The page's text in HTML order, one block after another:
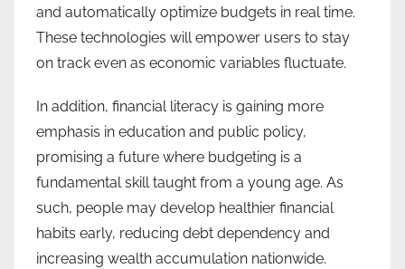
and automatically optimize budgets in real time.
These technologies will empower users to stay
on track even as economic variables fluctuate.
In addition, financial literacy is gaining more
emphasis in education and public policy,
promising a future where budgeting is a
fundamental skill taught from a young age. As
such, people may develop healthier financial
habits early, reducing debt dependency and
increasing wealth accumulation nationwide.